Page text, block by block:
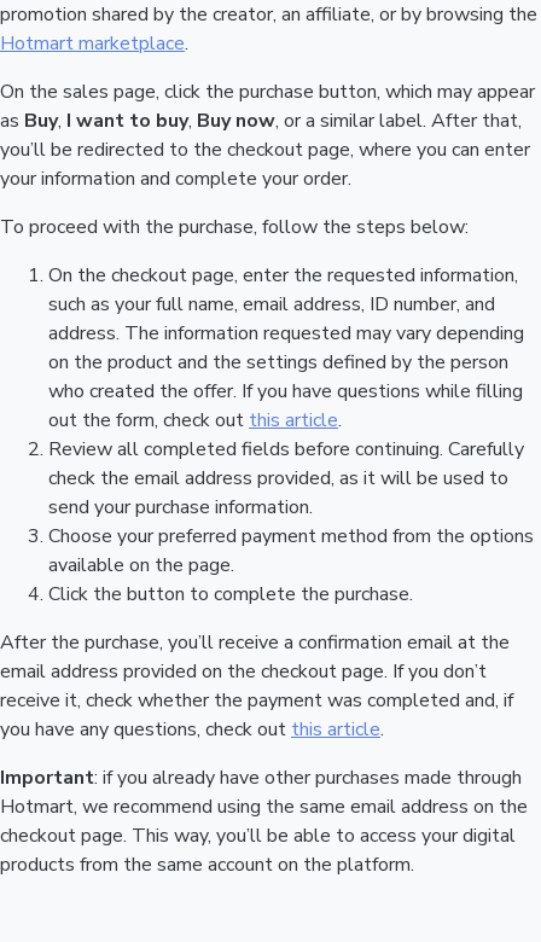
promotion shared by the creator, an affiliate, or by browsing the
Hotmart marketplace.
On the sales page, click the purchase button, which may appear
as Buy, I want to buy, Buy now, or a similar label. After that,
you’ll be redirected to the checkout page, where you can enter
your information and complete your order.
To proceed with the purchase, follow the steps below:
On the checkout page, enter the requested information,
such as your full name, email address, ID number, and
address. The information requested may vary depending
on the product and the settings defined by the person
who created the offer. If you have questions while filling
out the form, check out this article.
Review all completed fields before continuing. Carefully
check the email address provided, as it will be used to
send your purchase information.
Choose your preferred payment method from the options
available on the page.
Click the button to complete the purchase.
After the purchase, you’ll receive a confirmation email at the
email address provided on the checkout page. If you don’t
receive it, check whether the payment was completed and, if
you have any questions, check out this article.
Important: if you already have other purchases made through
Hotmart, we recommend using the same email address on the
checkout page. This way, you’ll be able to access your digital
products from the same account on the platform.